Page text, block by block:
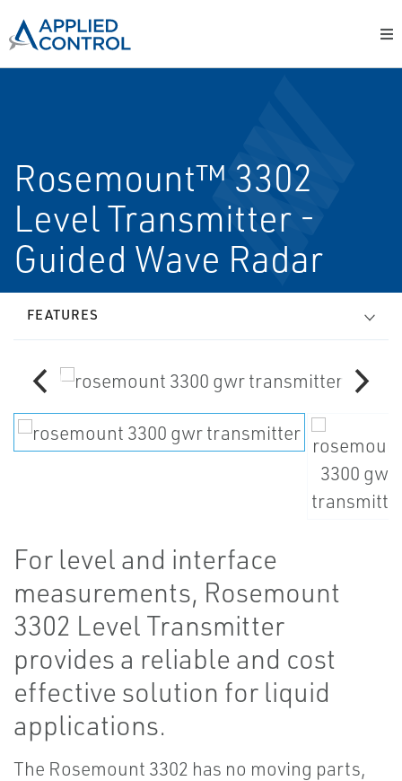
Rosemount™ 3302
Level Transmitter -
Guided Wave Radar
FEATURES
For level and interface
measurements, Rosemount
3302 Level Transmitter
provides a reliable and cost
effective solution for liquid
applications.
The Rosemount 3302 has no moving parts,